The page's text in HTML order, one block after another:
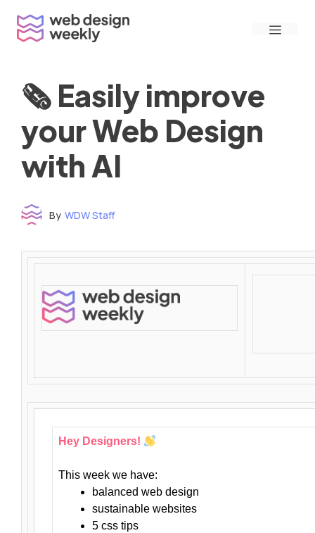
content
Menu
🗞 Easily improve
your Web Design
with AI
By WDW Staff
Hey Designers!
This week we have:
balanced web design
sustainable websites
5 css tips